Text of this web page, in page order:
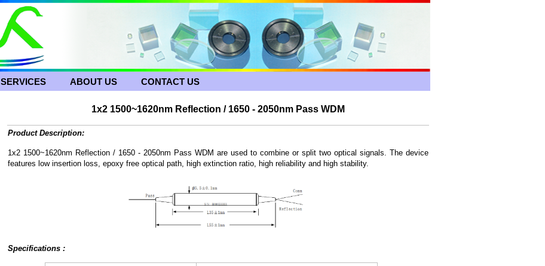
SERVICES ABOUT US CONTACT US
1x2 1500~1620nm Reflection / 1650 - 2050nm Pass WDM
Product Description:
1x2 1500~1620nm Reflection / 1650 - 2050nm Pass WDM are used to combine or split two optical signals. The device
features low insertion loss, epoxy free optical path, high extinction ratio, high reliability and high stability.
Specifications :